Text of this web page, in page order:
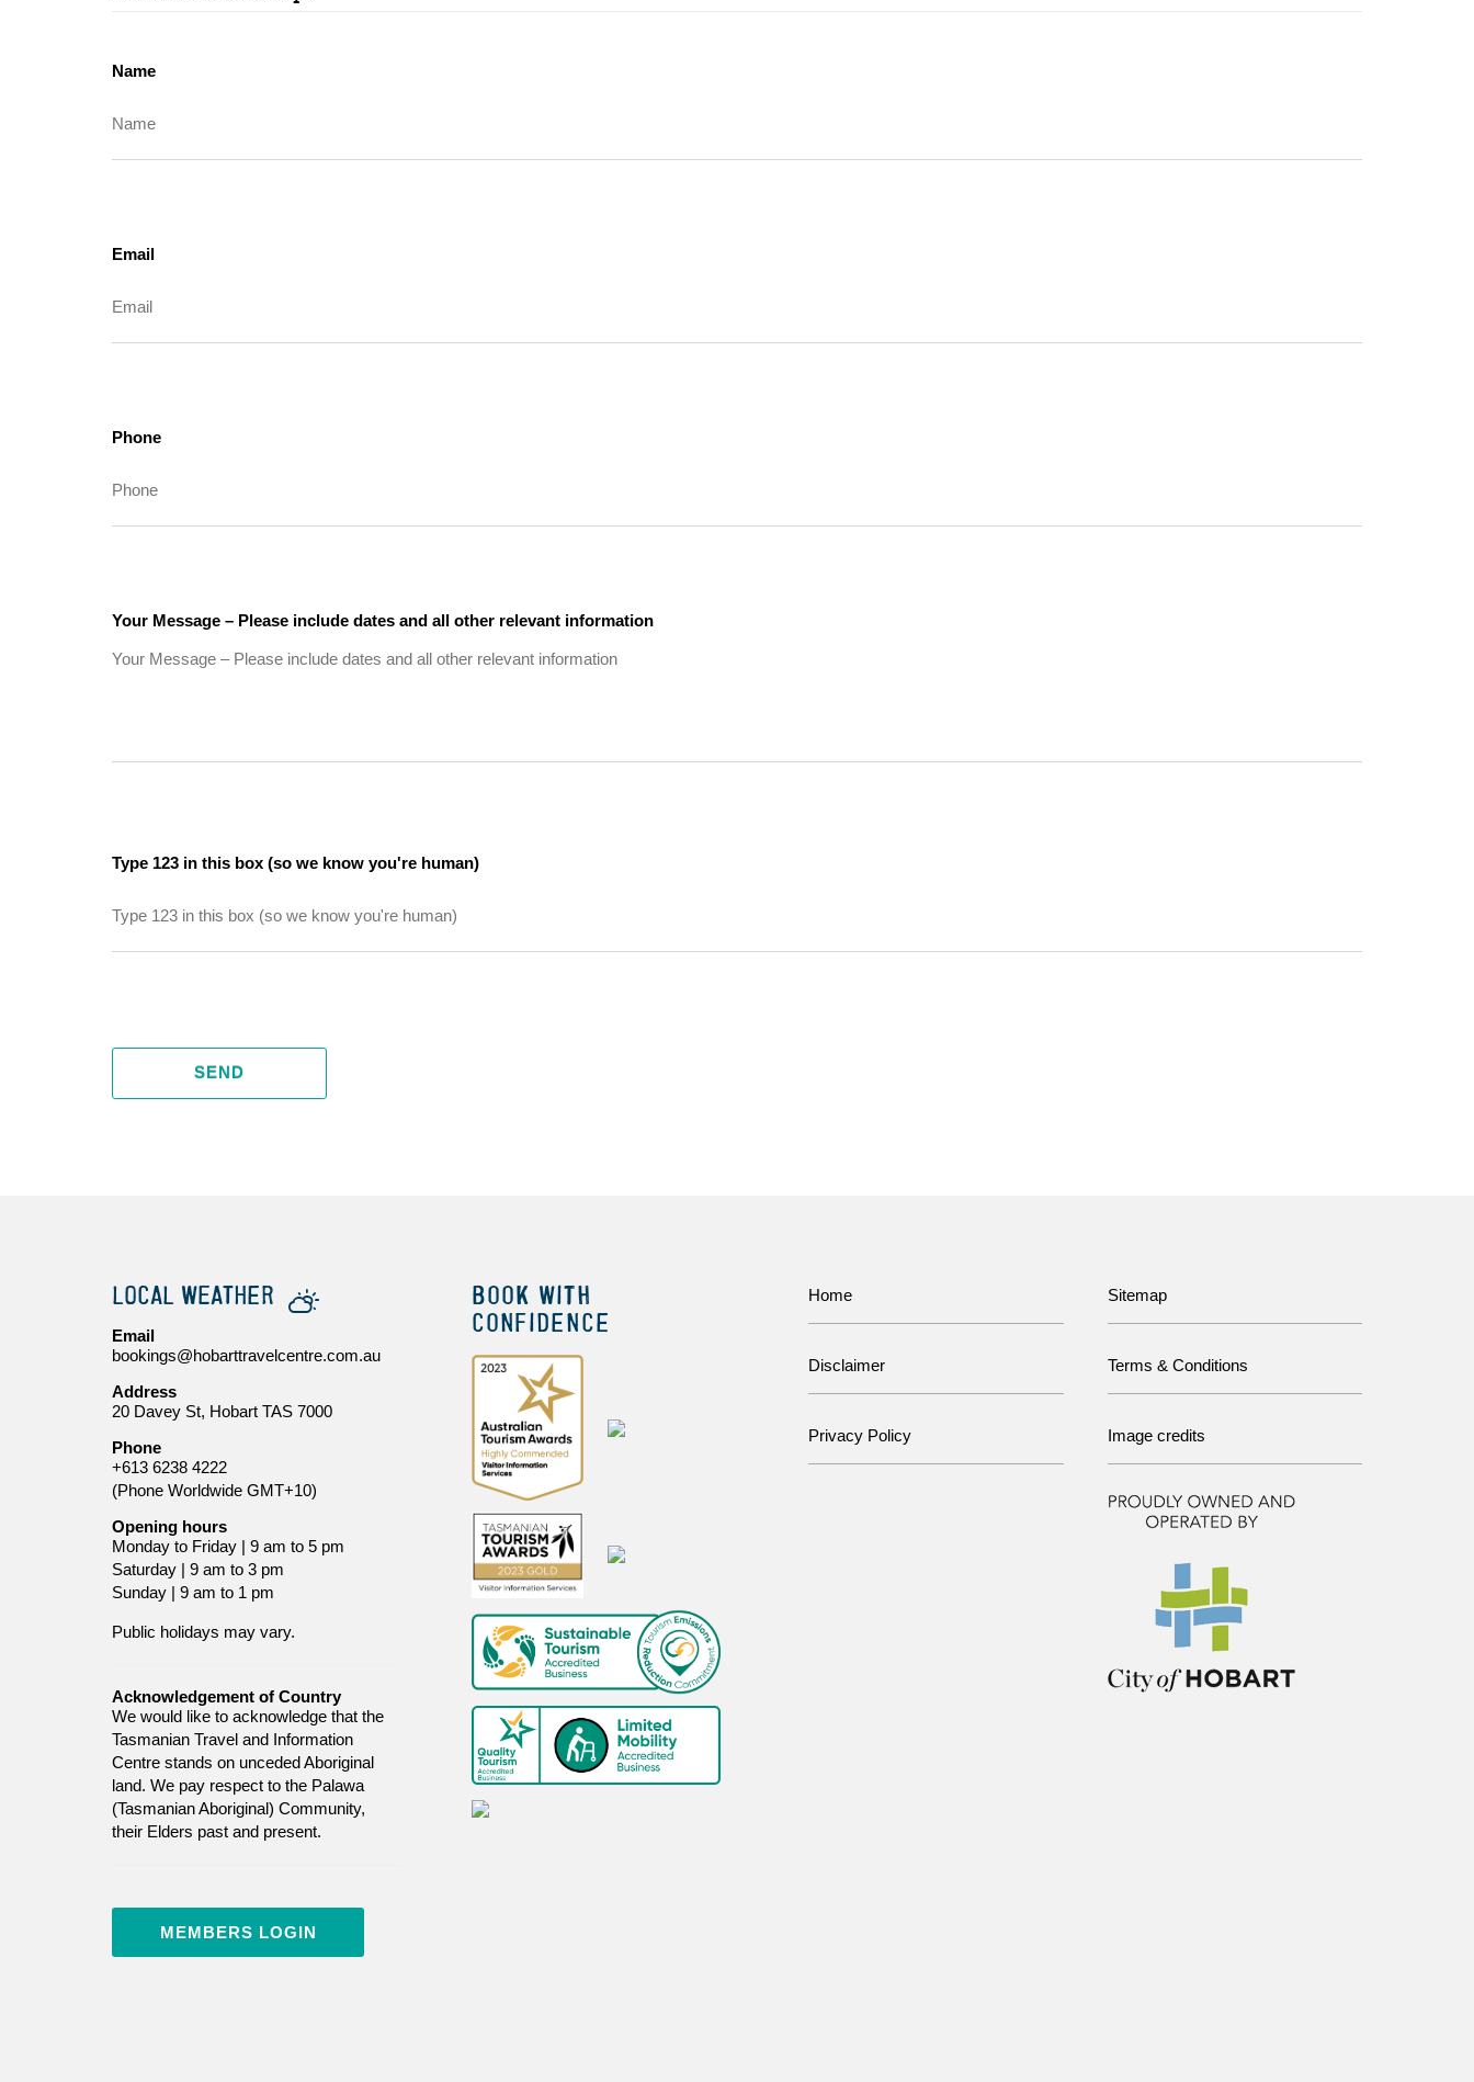
Name
Email
Phone
Your Message – Please include dates and all other relevant information
Type 123 in this box (so we know you're human)
SEND
LOCAL WEATHER
Email
bookings@hobarttravelcentre.com.au
Address
20 Davey St, Hobart TAS 7000
Phone
+613 6238 4222
(Phone Worldwide GMT+10)
Opening hours
Monday to Friday | 9 am to 5 pm
Saturday | 9 am to 3 pm
Sunday | 9 am to 1 pm
Public holidays may vary.
Acknowledgement of Country
We would like to acknowledge that the
Tasmanian Travel and Information
Centre stands on unceded Aboriginal
land. We pay respect to the Palawa
(Tasmanian Aboriginal) Community,
their Elders past and present.
MEMBERS LOGIN
BOOK WITH
CONFIDENCE
Home Sitemap
Disclaimer Terms & Conditions
Privacy Policy Image credits